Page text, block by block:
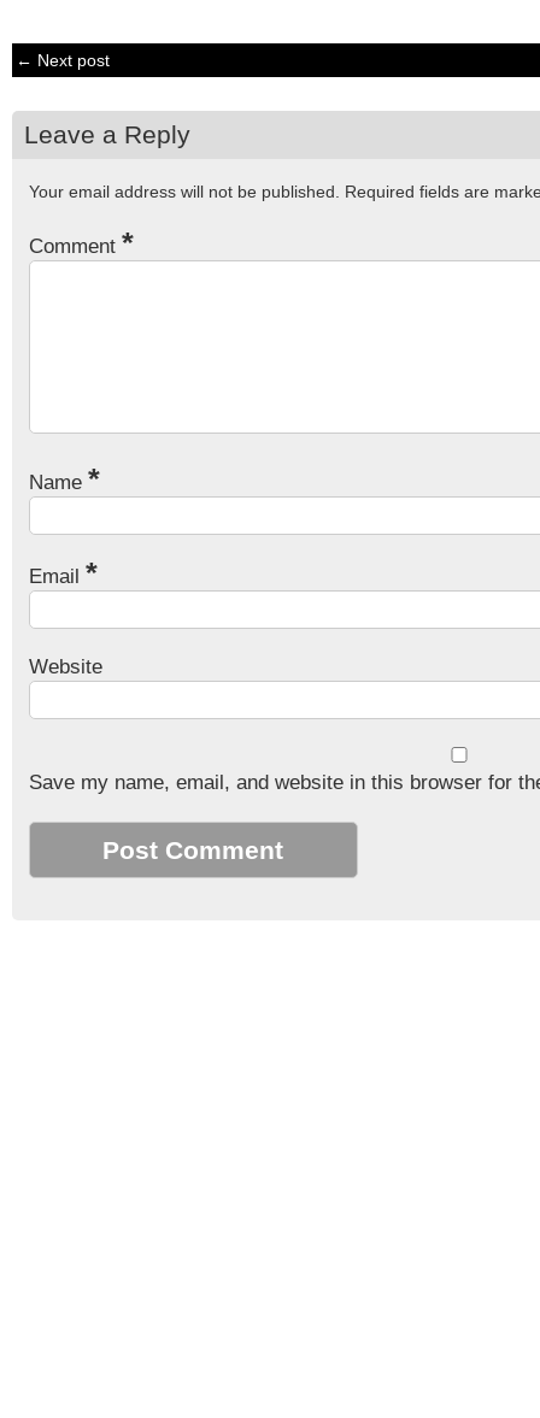
← Next post
Leave a Reply
Your email address will not be published. Required fields are
Comment *
Name *
Email *
Website
Save my name, email, and website in this browser for